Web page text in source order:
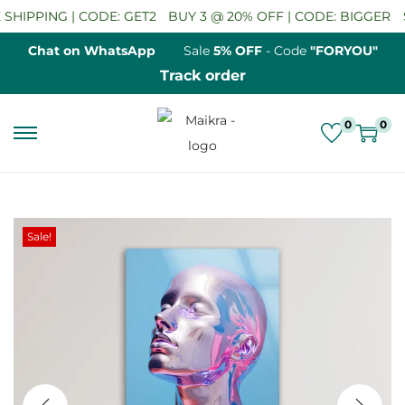
| CODE: GET2 BUY 3 @ 20% OFF | CODE: BIGGER
Chat on WhatsApp Sale 5% OFF- Code "FORYOU"
Track order
S
p
t
o
n
a
i
g
S
p
t
o
c
o
t
e
0 0
Sale!